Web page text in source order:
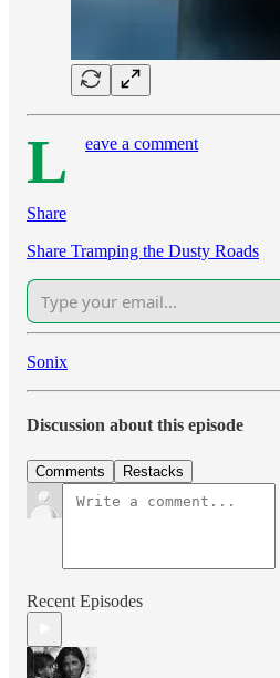
L eave a comment
Share
Share Tramping the Dusty Roads
Sonix
Discussion about this episode
Comments Restacks
Recent Episodes